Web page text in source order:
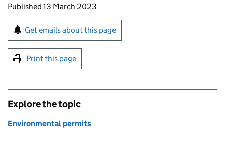
Updates to this page
Published 13 March 2023
Sign up for emails or print this page
Get emails about this page
Print this page
Explore the topic
Environmental permits